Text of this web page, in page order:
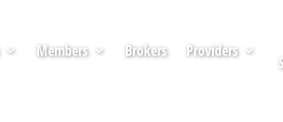
Members Brokers Providers